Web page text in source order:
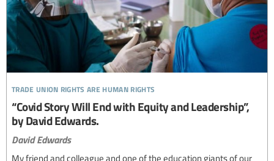
trade union rights are human rights
“Covid Story Will End with Equity and Leadership”,
by David Edwards.
David Edwards
My friend and colleague and one of the education giants of our